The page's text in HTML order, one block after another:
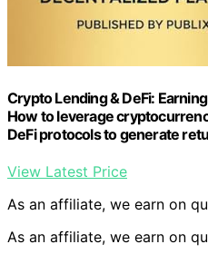
Crypto Lending & DeFi:
How to leverage
DeFi protocols to generate
View Latest Price
As an affiliate, we earn on
As an affiliate, we earn on